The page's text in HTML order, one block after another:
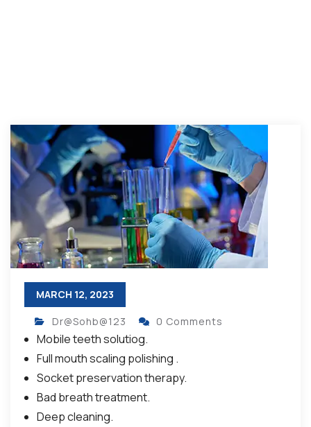
MARCH 12, 2023
Dr@Sohb@123 0 Comments
Mobile teeth solutiog.
Full mouth scaling polishing .
Socket preservation therapy.
Bad breath treatment.
Deep cleaning.